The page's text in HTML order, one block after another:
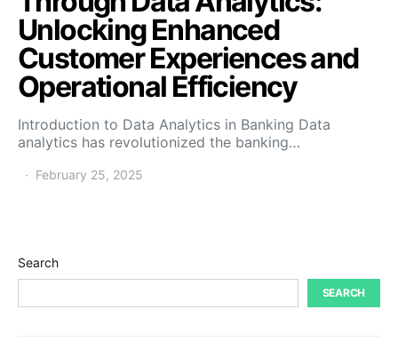
Unlocking Enhanced
Customer Experiences and
Operational Efficiency
Introduction to Data Analytics in Banking Data
analytics has revolutionized the banking…
February 25, 2025
Search
SEARCH